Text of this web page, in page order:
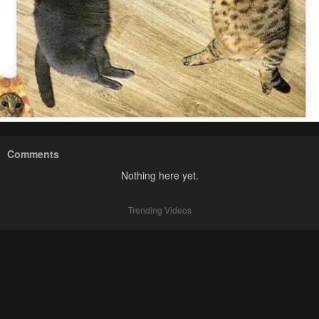
Comments
Nothing here yet.
Trending Videos